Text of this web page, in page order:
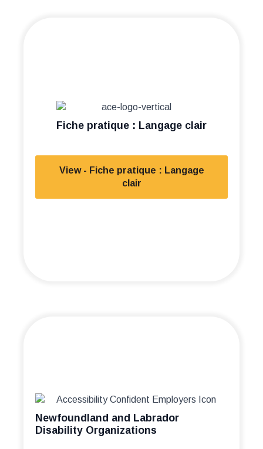
Fiche pratique : Langage clair
View - Fiche pratique : Langage
clair
Newfoundland and Labrador
Disability Organizations